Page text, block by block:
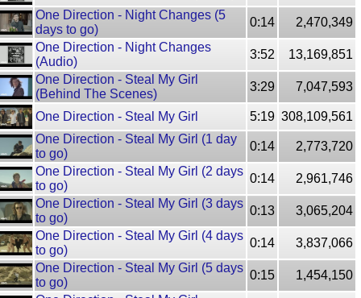
One Direction - Night Changes (5
days to go)
0:14
2,470,349
One Direction - Night Changes
(Audio)
3:52
13,169,851
One Direction - Steal My Girl
(Behind The Scenes)
3:29 7,047,593
One Direction - Steal My Girl 5:19 308,109,561
One Direction - Steal My Girl (1 day
to go)
0:14
2,773,720
One Direction - Steal My Girl (2 days
to go)
0:14
2,961,746
One Direction - Steal My Girl (3 days
to go)
0:13
3,065,204
One Direction - Steal My Girl (4 days
to go)
0:14
3,837,066
One Direction - Steal My Girl (5 days
to go)
0:15
1,454,150